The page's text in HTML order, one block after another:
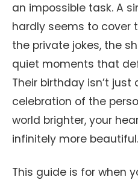
an impossible task. A
hardly seems to cover
the private jokes, the
quiet moments that
Their birthday isn’t
celebration of the
world brighter, your
infinitely more beautiful.
This guide is for when